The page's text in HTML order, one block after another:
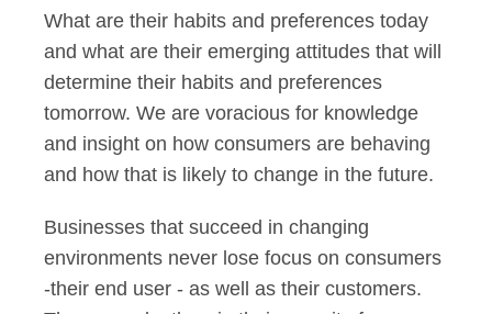
What are their habits and preferences today
and what are their emerging attitudes that will
determine their habits and preferences
tomorrow. We are voracious for knowledge
and insight on how consumers are behaving
and how that is likely to change in the future.
Businesses that succeed in changing
environments never lose focus on consumers
-their end user - as well as their customers.